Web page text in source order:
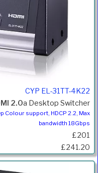
CYP EL-31TT-4K22
2.0a Desktop Switcher
Colour support, HDCP 2.2, Max
bandwidth 18Gbps
£201
£241.20